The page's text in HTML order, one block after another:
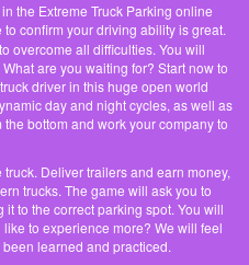
the Extreme Truck Parking online
to confirm your driving ability is great.
overcome all difficulties. You will
are you waiting for? Start now to
driver in this huge open world
day and night cycles, as well as
bottom and work your company to
Deliver trailers and earn money,
trucks. The game will ask you to
to the correct parking spot. You will
to experience more? We will feel
learned and practiced.